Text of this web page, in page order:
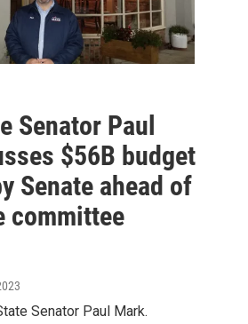
Senator Paul
$56B budget
Senate ahead of
committee
Senator Paul Mark.